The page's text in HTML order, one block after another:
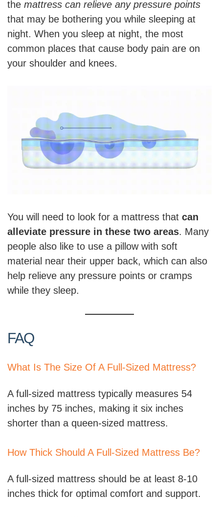
the mattress can relieve any pressure points
that may be bothering you while sleeping at
night. When you sleep at night, the most
common places that cause body pain are on
your shoulder and knees.
You will need to look for a mattress that can
alleviate pressure in these two areas. Many
people also like to use a pillow with soft
material near their upper back, which can also
help relieve any pressure points or cramps
while they sleep.
FAQ
What Is The Size Of A Full-Sized Mattress?
A full-sized mattress typically measures 54
inches by 75 inches, making it six inches
shorter than a queen-sized mattress.
How Thick Should A Full-Sized Mattress Be?
A full-sized mattress should be at least 8-10
inches thick for optimal comfort and support.